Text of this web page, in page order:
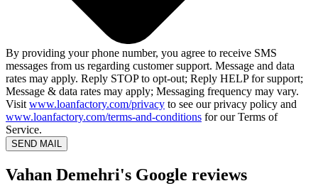
By providing your phone number, you agree to receive SMS
messages from us regarding customer support. Message and data
rates may apply. Reply STOP to opt-out; Reply HELP for support;
Message & data rates may apply; Messaging frequency may vary.
Visit www.loanfactory.com/privacy to see our privacy policy and
www.loanfactory.com/terms-and-conditions for our Terms of
Service.
SEND MAIL
Vahan Demehri's Google reviews